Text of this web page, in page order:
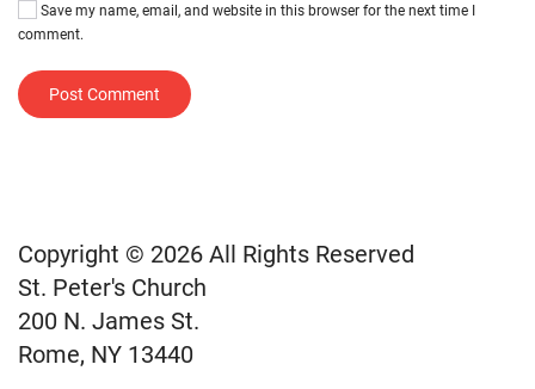
Save my name, email, and website in this browser for the next time I
comment.
Post Comment
Copyright © 2026 All Rights Reserved
St. Peter's Church
200 N. James St.
Rome, NY 13440